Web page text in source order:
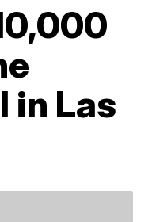
in Las